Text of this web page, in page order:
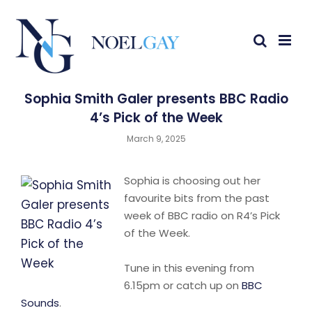
Sophia Smith Galer presents BBC Radio
4’s Pick of the Week
March 9, 2025
Sophia is choosing out her
favourite bits from the past
week of BBC radio on R4’s Pick
of the Week.
Tune in this evening from
6.15pm or catch up on BBC
Sounds.